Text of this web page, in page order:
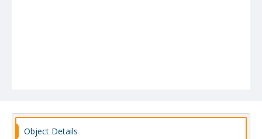
Object Details